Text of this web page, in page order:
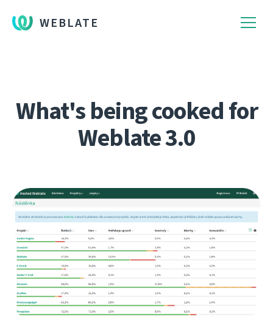
WEBLATE
What's being cooked for
Weblate 3.0